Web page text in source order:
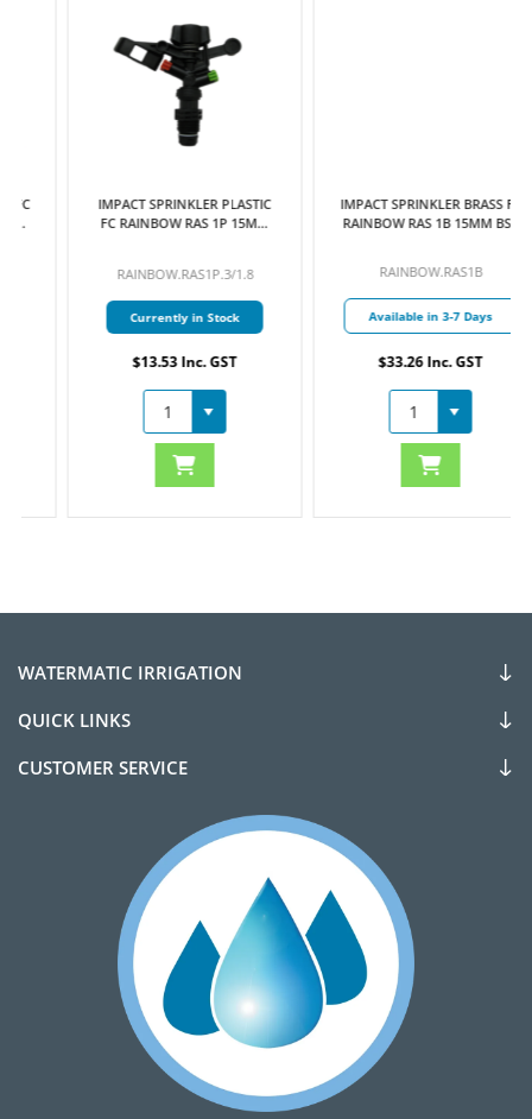
IMPACT SPRINKLER PLASTIC
FC RAINBOW RAS 1P 15MM
RAINBOW.RAS1P.3/1.8
Currently in Stock
$13.53 Inc. GST
IMPACT SPRINKLER BRASS FC
RAINBOW RAS 1B 15MM BSP
RAINBOW.RAS1B
Available in 3-7 Days
$33.26 Inc. GST
WATERMATIC IRRIGATION
QUICK LINKS
CUSTOMER SERVICE